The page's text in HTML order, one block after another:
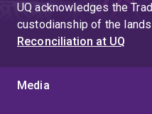
UQ acknowledges the
custodianship of the
Reconciliation at UQ
Media